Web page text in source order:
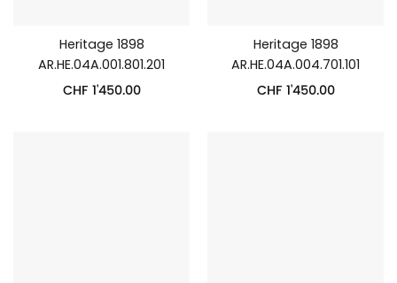
Heritage 1898
AR.HE.04A.001.801.201
CHF 1'450.00
Heritage 1898
AR.HE.04A.004.701.101
CHF 1'450.00